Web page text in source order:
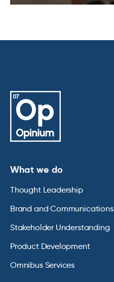
What we do
Thought Leadership
Brand and Communications
Stakeholder Understanding
Product Development
Omnibus Services